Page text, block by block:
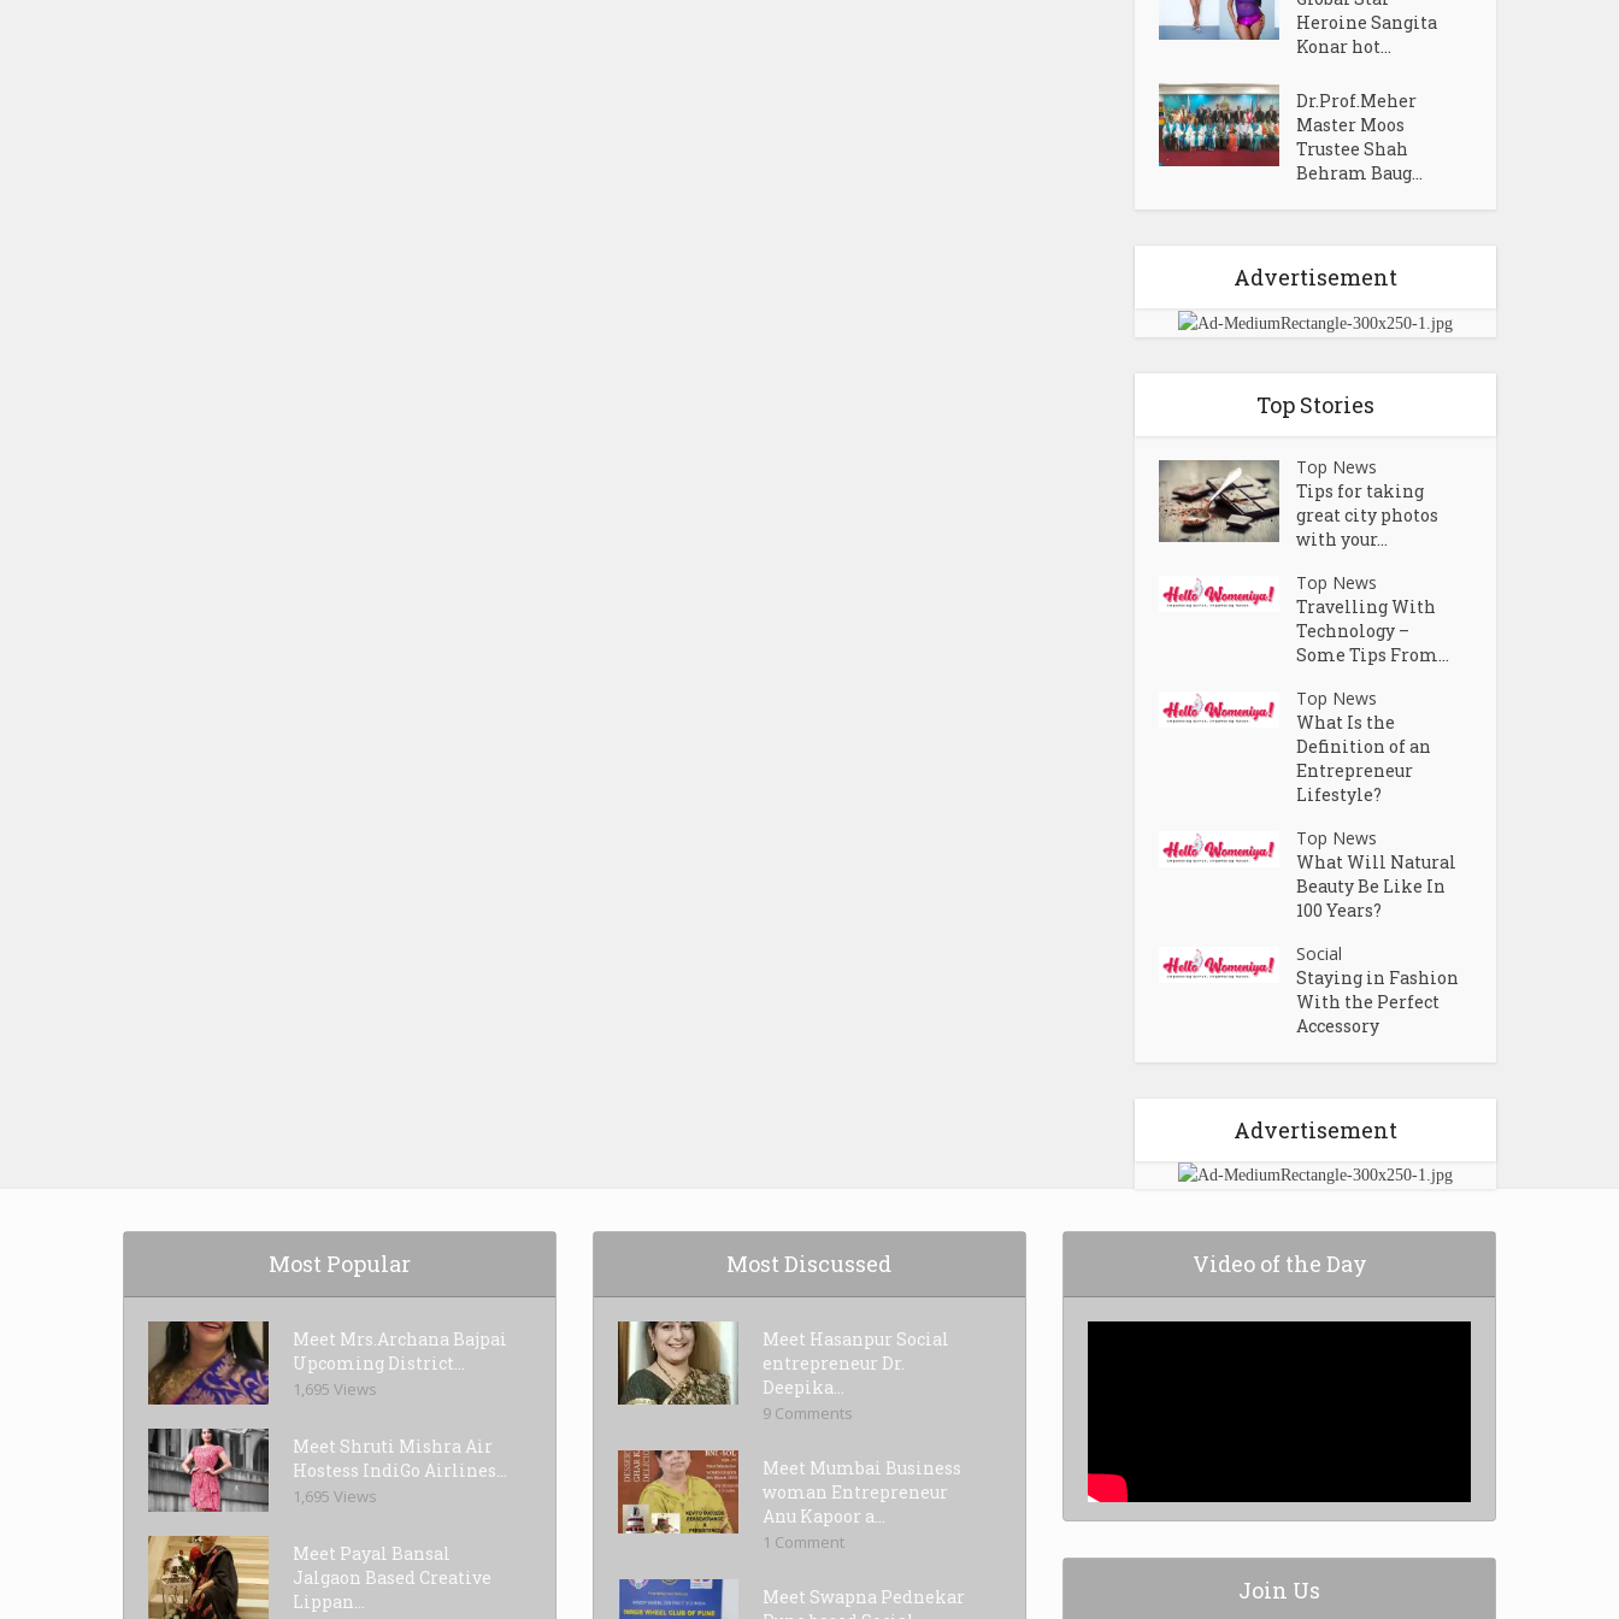
Heroine Sangita
Konar hot...
Dr.Prof.Meher
Master Moos
Trustee Shah
Behram Baug...
Advertisement
Top Stories
Top News
Tips for taking
great city photos
with your...
Top News
Travelling With
Technology –
Some Tips From...
Top News
What Is the
Definition of an
Entrepreneur
Lifestyle?
Top News
What Will Natural
Beauty Be Like In
100 Years?
Social
Staying in Fashion
With the Perfect
Accessory
Advertisement
Most Popular
Meet Mrs.Archana Bajpai
Upcoming District...
1,695 Views
Meet Shruti Mishra Air
Hostess IndiGo Airlines...
1,695 Views
Meet Payal Bansal
Jalgaon Based Creative
Lippan...
Most Discussed
Meet Hasanpur Social
entrepreneur Dr.
Deepika...
9 Comments
Meet Mumbai Business
woman Entrepreneur
Anu Kapoor a...
1 Comment
Meet Swapna Pednekar
Video of the Day
Join Us